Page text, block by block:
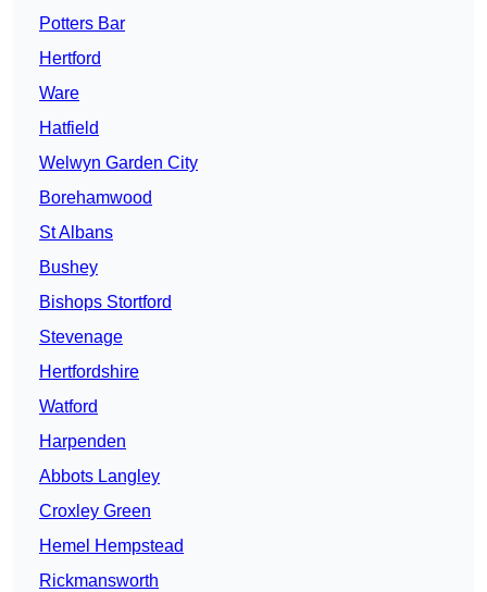
Potters Bar
Hertford
Ware
Hatfield
Welwyn Garden City
Borehamwood
St Albans
Bushey
Bishops Stortford
Stevenage
Hertfordshire
Watford
Harpenden
Abbots Langley
Croxley Green
Hemel Hempstead
Rickmansworth